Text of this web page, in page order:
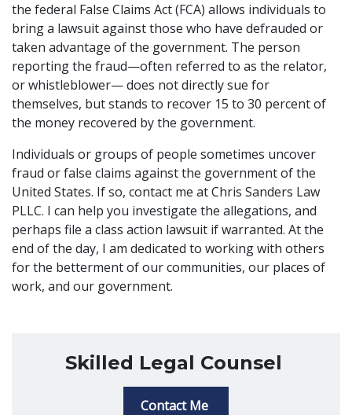
the federal False Claims Act (FCA) allows individuals to
bring a lawsuit against those who have defrauded or
taken advantage of the government. The person
reporting the fraud—often referred to as the relator,
or whistleblower— does not directly sue for
themselves, but stands to recover 15 to 30 percent of
the money recovered by the government.
Individuals or groups of people sometimes uncover
fraud or false claims against the government of the
United States. If so, contact me at Chris Sanders Law
PLLC. I can help you investigate the allegations, and
perhaps file a class action lawsuit if warranted. At the
end of the day, I am dedicated to working with others
for the betterment of our communities, our places of
work, and our government.
Skilled Legal Counsel
Contact Me